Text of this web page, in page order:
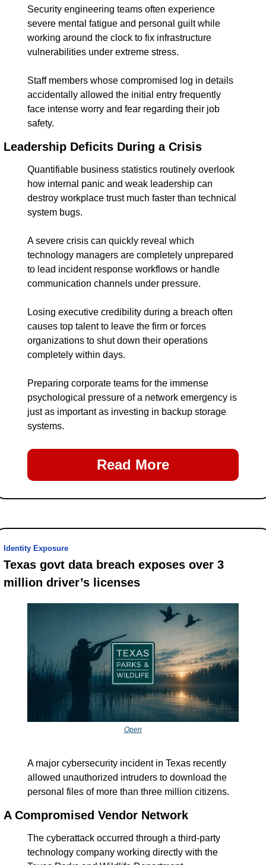
Security engineering teams often experience
severe mental fatigue and personal guilt while
working around the clock to fix infrastructure
vulnerabilities under extreme stress.
Staff members whose compromised log in details
accidentally allowed the initial entry frequently
face intense worry and fear regarding their job
safety.
Leadership Deficits During a Crisis
Quantifiable business statistics routinely overlook
how internal panic and weak leadership can
destroy workplace trust much faster than technical
system bugs.
A severe crisis can quickly reveal which
technology managers are completely unprepared
to lead incident response workflows or handle
communication channels under pressure.
Losing executive credibility during a breach often
causes top talent to leave the firm or forces
organizations to shut down their operations
completely within days.
Preparing corporate teams for the immense
psychological pressure of a network emergency is
just as important as investing in backup storage
systems.
Read More
Identity Exposure
Texas govt data breach exposes over 3
million driver’s licenses
Open
A major cybersecurity incident in Texas recently
allowed unauthorized intruders to download the
personal files of more than three million citizens.
A Compromised Vendor Network
The cyberattack occurred through a third-party
technology company working directly with the